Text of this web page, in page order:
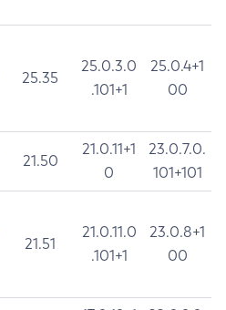
25.35
25.0.3.0
.101+1
25.0.4+1
00
21.50
21.0.11+1
0
23.0.7.0.
101+101
21.51
21.0.11.0
.101+1
23.0.8+1
00